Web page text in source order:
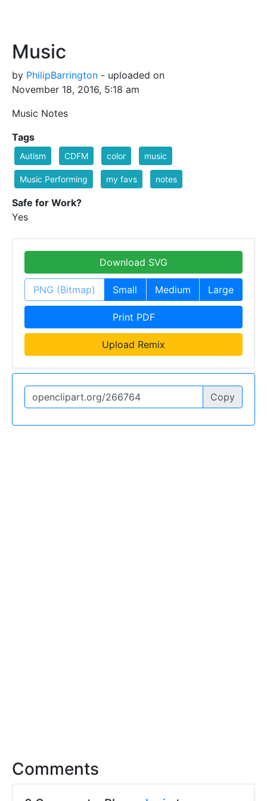
Music
by PhilipBarrington - uploaded on
November 18, 2016, 5:18 am
Music Notes
Tags
Autism CDFM color music
Music Performing my favs notes
Safe for Work?
Yes
Download SVG
PNG (Bitmap) Small Medium Large
Print PDF
Upload Remix
Copy
Comments